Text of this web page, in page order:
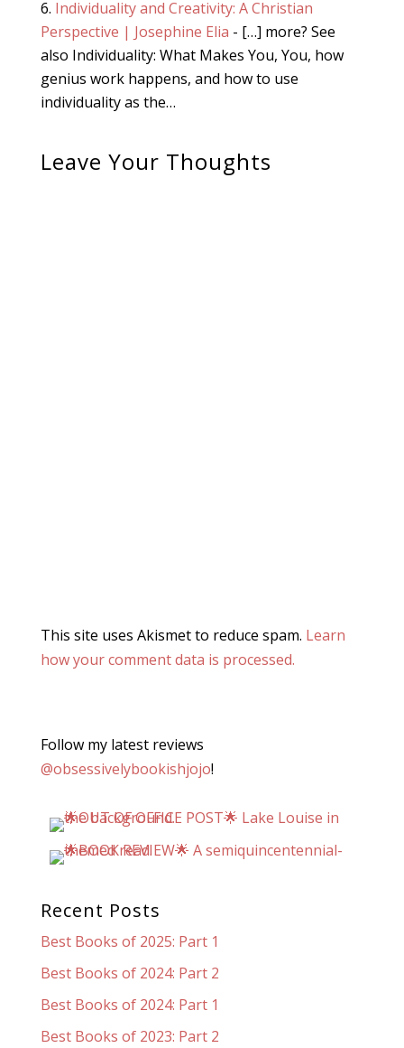
Individuality and Creativity: A Christian
Perspective | Josephine Elia - […] more? See
also Individuality: What Makes You, You, how
genius work happens, and how to use
individuality as the…
Leave Your Thoughts
This site uses Akismet to reduce spam. Learn
how your comment data is processed.
Follow my latest reviews
@obsessivelybookishjojo!
Recent Posts
Best Books of 2025: Part 1
Best Books of 2024: Part 2
Best Books of 2024: Part 1
Best Books of 2023: Part 2